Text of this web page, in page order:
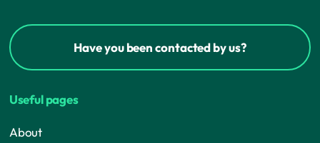
Have you been contacted by us?
Useful pages
About